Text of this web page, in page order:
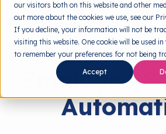
our visitors both on this website and other
out more about the cookies we use, see our
If you decline, your information will not be
visiting this website. One cookie will be used
to remember your preferences for not being
Accept
Resources Toggle
children
for
Resources
Free Tools Toggle
children
for
Free
Tools
About
Benefits of
Based
Employee